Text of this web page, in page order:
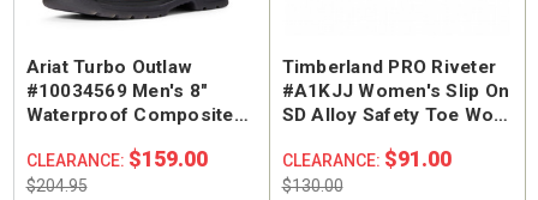
Ariat Turbo Outlaw
#10034569 Men's 8"
Waterproof Composite
CLEARANCE: $159.00
$204.95
Timberland PRO Riveter
#A1KJJ Women's Slip On
SD Alloy Safety Toe Work
CLEARANCE: $91.00
$130.00